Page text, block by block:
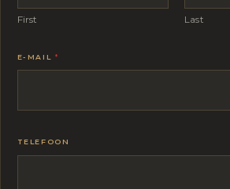
First Last
E-MAIL *
TELEFOON